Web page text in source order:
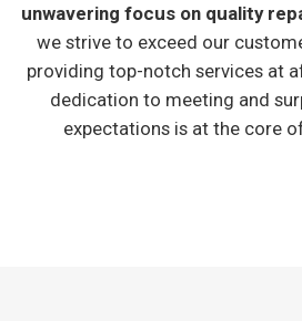
unwavering focus on quality
we strive to exceed our
providing top-notch services at
dedication to meeting and
expectations is at the core